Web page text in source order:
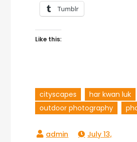
Tumblr
Like this:
cityscapes
har kwan luk
outdoor photography
July 13,